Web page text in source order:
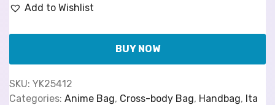
Add to Wishlist
BUY NOW
SKU: YK25412
Categories: Anime Bag, Cross-body Bag, Handbag, Ita